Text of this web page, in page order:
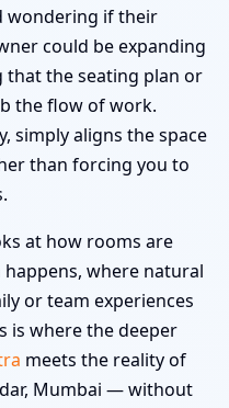
wondering if their
could be expanding
the seating plan or
the flow of work.
simply aligns the space
than forcing you to
at how rooms are
where natural
or team experiences
is where the deeper
meets the reality of
Mumbai — without